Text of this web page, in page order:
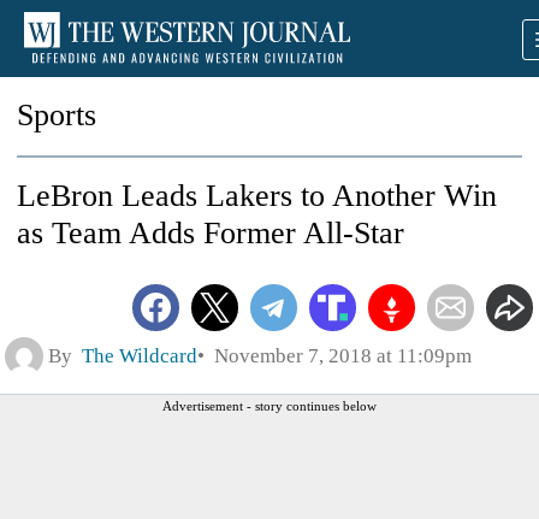
Sports
LeBron Leads Lakers to Another Win
as Team Adds Former All-Star
By The Wildcard November 7, 2018 at 11:09pm
Advertisement - story continues below